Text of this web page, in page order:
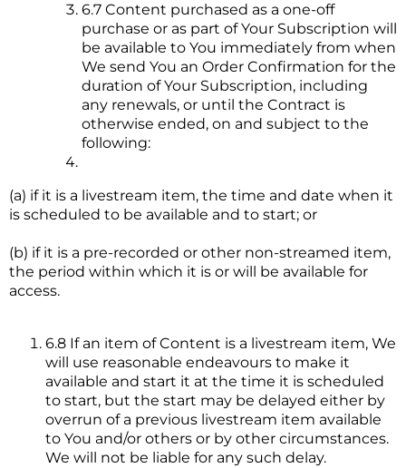
6.7 Content purchased as a one-off
purchase or as part of Your Subscription will
be available to You immediately from when
We send You an Order Confirmation for the
duration of Your Subscription, including
any renewals, or until the Contract is
otherwise ended, on and subject to the
following:
(a) if it is a livestream item, the time and date when it
is scheduled to be available and to start; or
(b) if it is a pre-recorded or other non-streamed item,
the period within which it is or will be available for
access.
6.8 If an item of Content is a livestream item, We
will use reasonable endeavours to make it
available and start it at the time it is scheduled
to start, but the start may be delayed either by
overrun of a previous livestream item available
to You and/or others or by other circumstances.
We will not be liable for any such delay.